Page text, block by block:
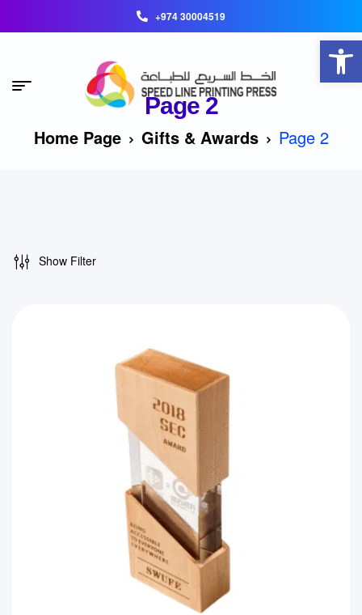
+974 30004519
Page 2
Home Page Gifts & Awards Page 2
Show Filter
Open toolbar